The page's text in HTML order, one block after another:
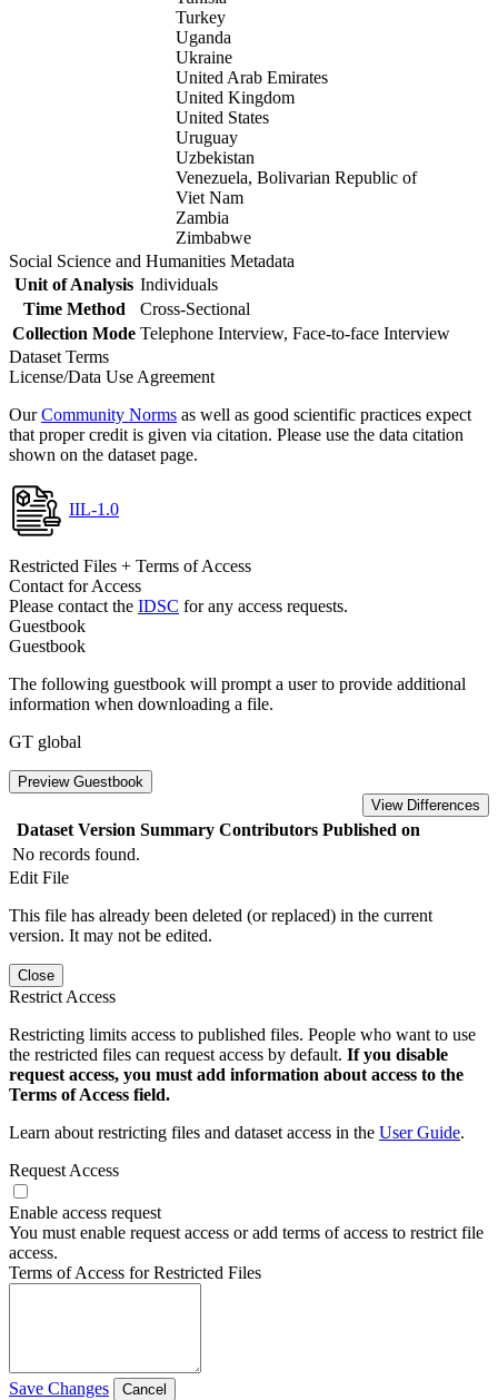
Turkey
Uganda
Ukraine
United Arab Emirates
United Kingdom
United States
Uruguay
Uzbekistan
Venezuela, Bolivarian Republic of
Viet Nam
Zambia
Zimbabwe
Social Science and Humanities Metadata
Unit of Analysis Individuals
Time Method
Cross-Sectional
Collection Mode Telephone Interview, Face-to-face Interview
Dataset Terms
License/Data Use Agreement
OurCommunity Norms as well as good scientific practices expect
that proper credit is given via citation. Please use the data citation
shown on the dataset page.
IIL-1.0
Restricted Files + Terms of Access
Contact for Access
Please contact the IDSC for any access requests.
Guestbook
Guestbook
The following guestbook will prompt a user to provide additional
information when downloading a file.
GT global
Preview Guestbook
View Differences
Dataset Version Summary Contributors Published on
No records found.
Edit File
This file has already been deleted (or replaced) in the current
version. It may not be edited.
Close
Restrict Access
Restricting limits access to published files. People who want to use
the restricted files can request access by default. If you disable
request access, you must add information about access to the
Terms of Access field.
Learn about restricting files and dataset access in the User Guide.
Request Access
Enable access request
You must enable request access or add terms of access to restrict file
access.
Terms of Access for Restricted Files
Save Changes Cancel